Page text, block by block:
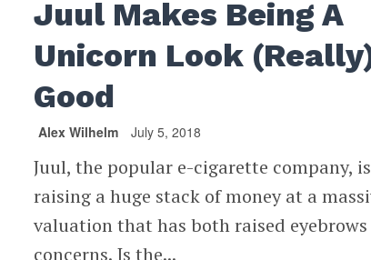
Juul Makes Being A
Unicorn Look
Good
Alex Wilhelm July 5, 2018
Juul, the popular e-cigarette company, is
raising a huge stack of money at a
valuation that has both raised
concerns. Is the...